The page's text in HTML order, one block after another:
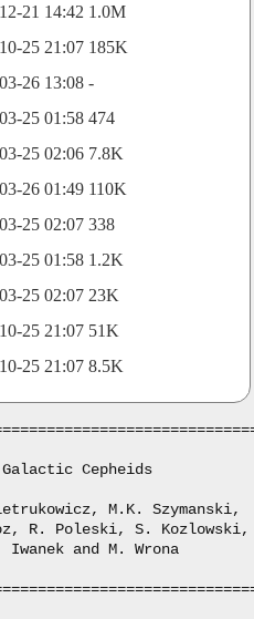
21 14:42 1.0M
25 21:07 185K
26 13:08 -
25 01:58 474
25 02:06 7.8K
26 01:49 110K
25 02:07 338
25 01:58 1.2K
25 02:07 23K
25 21:07 51K
25 21:07 8.5K
Cepheids
M.K. Szymanski,
R. Poleski, S. Kozlowski,
Iwanek and M. Wrona